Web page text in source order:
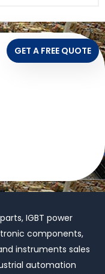
GET A FREE QUOTE
IGBT power
components,
instruments sales
automation